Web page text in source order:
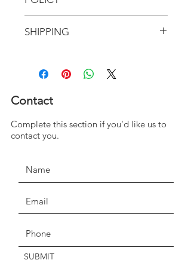
RETURNS for EXCHANGE!
In response to COVID-19, we
desire to do our part to help
flattening the curve; therefore,
our return policy of return within
seven days for exchange or
damaged items, must be made
within three days of delivery.
Thanks for understanding!
SHIPPING
code "LOCAL" if you'd like to
up your order in Greenville, S.C.
JOIN THE MOVEMENT!
Get the Latest News & Updates
Contact
Complete this section if you'd like us to
contact you.
SUBMIT